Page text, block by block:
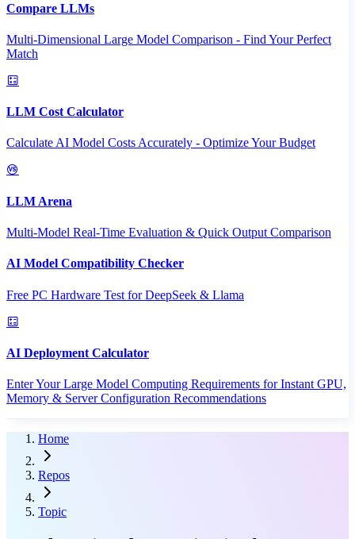
Compare LLMs
Multi-Dimensional Large Model Comparison - Find Your Perfect
Match
LLM Cost Calculator
Calculate AI Model Costs Accurately - Optimize Your Budget
LLM Arena
Multi-Model Real-Time Evaluation & Quick Output Comparison
AI Model Compatibility Checker
Free PC Hardware Test for DeepSeek & Llama
AI Deployment Calculator
Enter Your Large Model Computing Requirements for Instant GPU,
Memory & Server Configuration Recommendations
Home
Repos
Topic